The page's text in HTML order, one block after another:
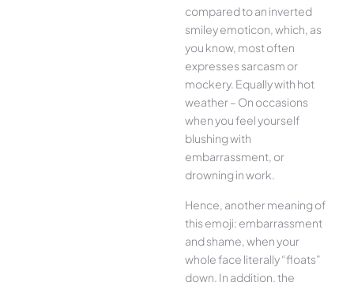
compared to an inverted
smiley emoticon, which, as
you know, most often
expresses sarcasm or
mockery. Equally with hot
weather – On occasions
when you feel yourself
blushing with
embarrassment, or
drowning in work.
Hence, another meaning of
this emoji: embarrassment
and shame, when your
whole face literally “floats”
down. In addition, the